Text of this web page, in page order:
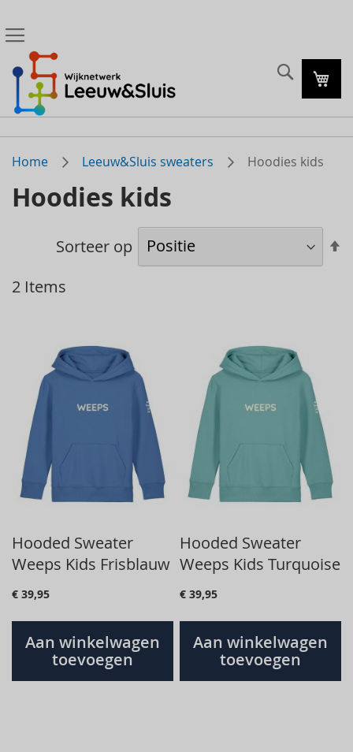
Home Leeuw&Sluis sweaters Hoodies kids
Hoodies kids
2 Items
Sorteer op
Hooded Sweater
Weeps Kids Frisblauw
€ 39,95
Aan winkelwagen
toevoegen
Hooded Sweater
Weeps Kids Turquoise
€ 39,95
Aan winkelwagen
toevoegen